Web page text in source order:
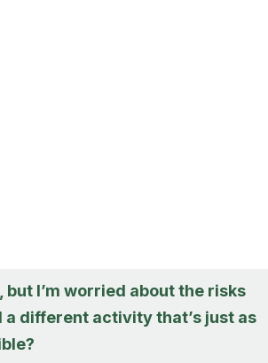
I’m worried about the risks
a different activity that’s just as